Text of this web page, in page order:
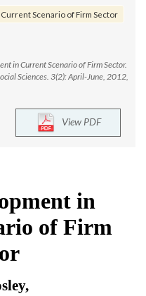
Scenario of Firm Sector
in Current Scenario of Firm Sector.
Sciences. 3(2): April-June, 2012,
View PDF